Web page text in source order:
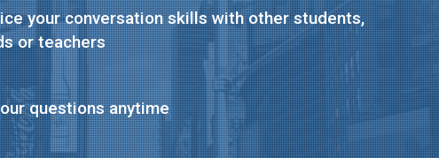
your conversation skills with other students,
or teachers
questions anytime